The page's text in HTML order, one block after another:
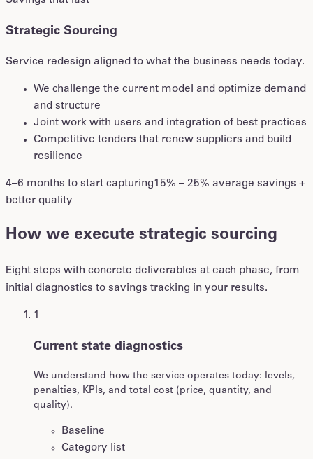
Strategic Sourcing
Service redesign aligned to what the business needs today.
We challenge the current model and optimize demand
and structure
Joint work with users and integration of best practices
Competitive tenders that renew suppliers and build
resilience
4–6 months to start capturing15% – 25% average savings +
better quality
How we execute strategic sourcing
Eight steps with concrete deliverables at each phase, from
initial diagnostics to savings tracking in your results.
1
Current state diagnostics
We understand how the service operates today: levels,
penalties, KPIs, and total cost (price, quantity, and
quality).
Baseline
Category list